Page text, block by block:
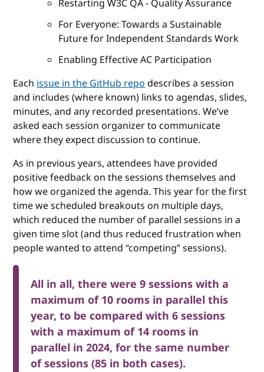
Restarting W3C QA - Quality Assurance
For Everyone: Towards a Sustainable
Future for Independent Standards Work
Enabling Effective AC Participation
Eachissue in the GitHub repodescribes a session
and includes (where known) links to agendas, slides,
minutes, and any recorded presentations. We’ve
asked each session organizer to communicate
where they expect discussion to continue.
As in previous years, attendees have provided
positive feedback on the sessions themselves and
how we organized the agenda. This year for the first
time we scheduled breakouts on multiple days,
which reduced the number of parallel sessions in a
given time slot (and thus reduced frustration when
people wanted to attend “competing” sessions).
All in all, there were 9 sessions with a
maximum of 10 rooms in parallel this
year, to be compared with 6 sessions
with a maximum of 14 rooms in
parallel in 2024, for the same number
of sessions (85 in both cases).